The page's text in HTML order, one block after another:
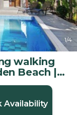
1/4
walking
Beach |
Availability